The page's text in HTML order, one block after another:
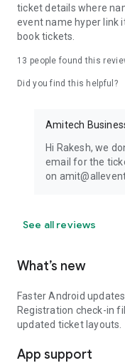
ticket details where
event name hyper link
book tickets.
13 people found this
Did you find this helpful?
Amitech
Hi Rakesh, we
email for the
on
See all reviews
What’s new
Faster Android
Registration check-in
updated ticket layouts.
App support